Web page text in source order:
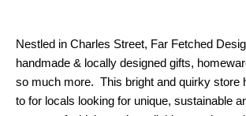
Nestled in Charles Street, Far Fetched
handmade & locally designed gifts,
so much more. This bright and quirky store
to for locals looking for unique, sustainable